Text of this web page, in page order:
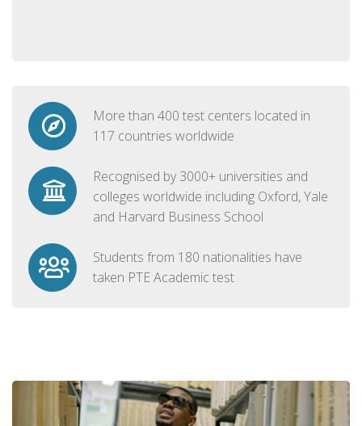
More than 400 test centers located in
117 countries worldwide
Recognised by 3000+ universities and
colleges worldwide including Oxford, Yale
and Harvard Business School
Students from 180 nationalities have
taken PTE Academic test